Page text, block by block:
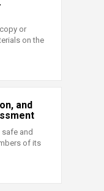
or
on the
and
and
of its